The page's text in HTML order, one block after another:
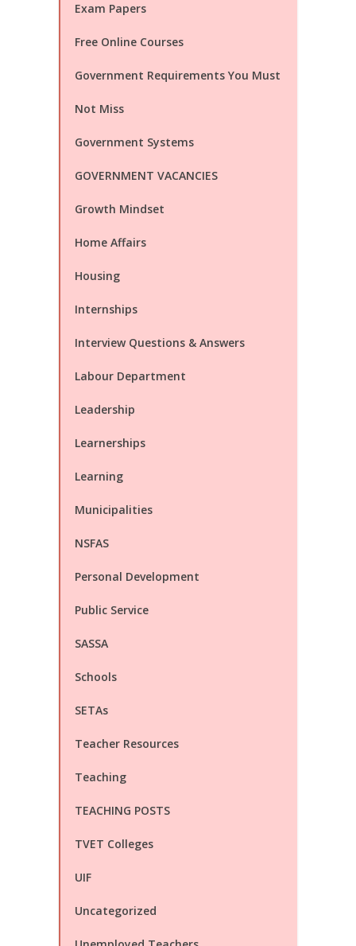
Exam Papers
Free Online Courses
Government Requirements You Must
Not Miss
Government Systems
GOVERNMENT VACANCIES
Growth Mindset
Home Affairs
Housing
Internships
Interview Questions & Answers
Labour Department
Leadership
Learnerships
Learning
Municipalities
NSFAS
Personal Development
Public Service
SASSA
Schools
SETAs
Teacher Resources
Teaching
TEACHING POSTS
TVET Colleges
UIF
Uncategorized